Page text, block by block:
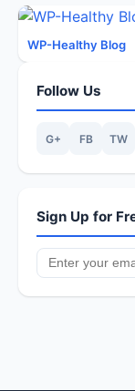
WP-Healthy Blog
Follow Us
G+ FB TW
Sign Up for